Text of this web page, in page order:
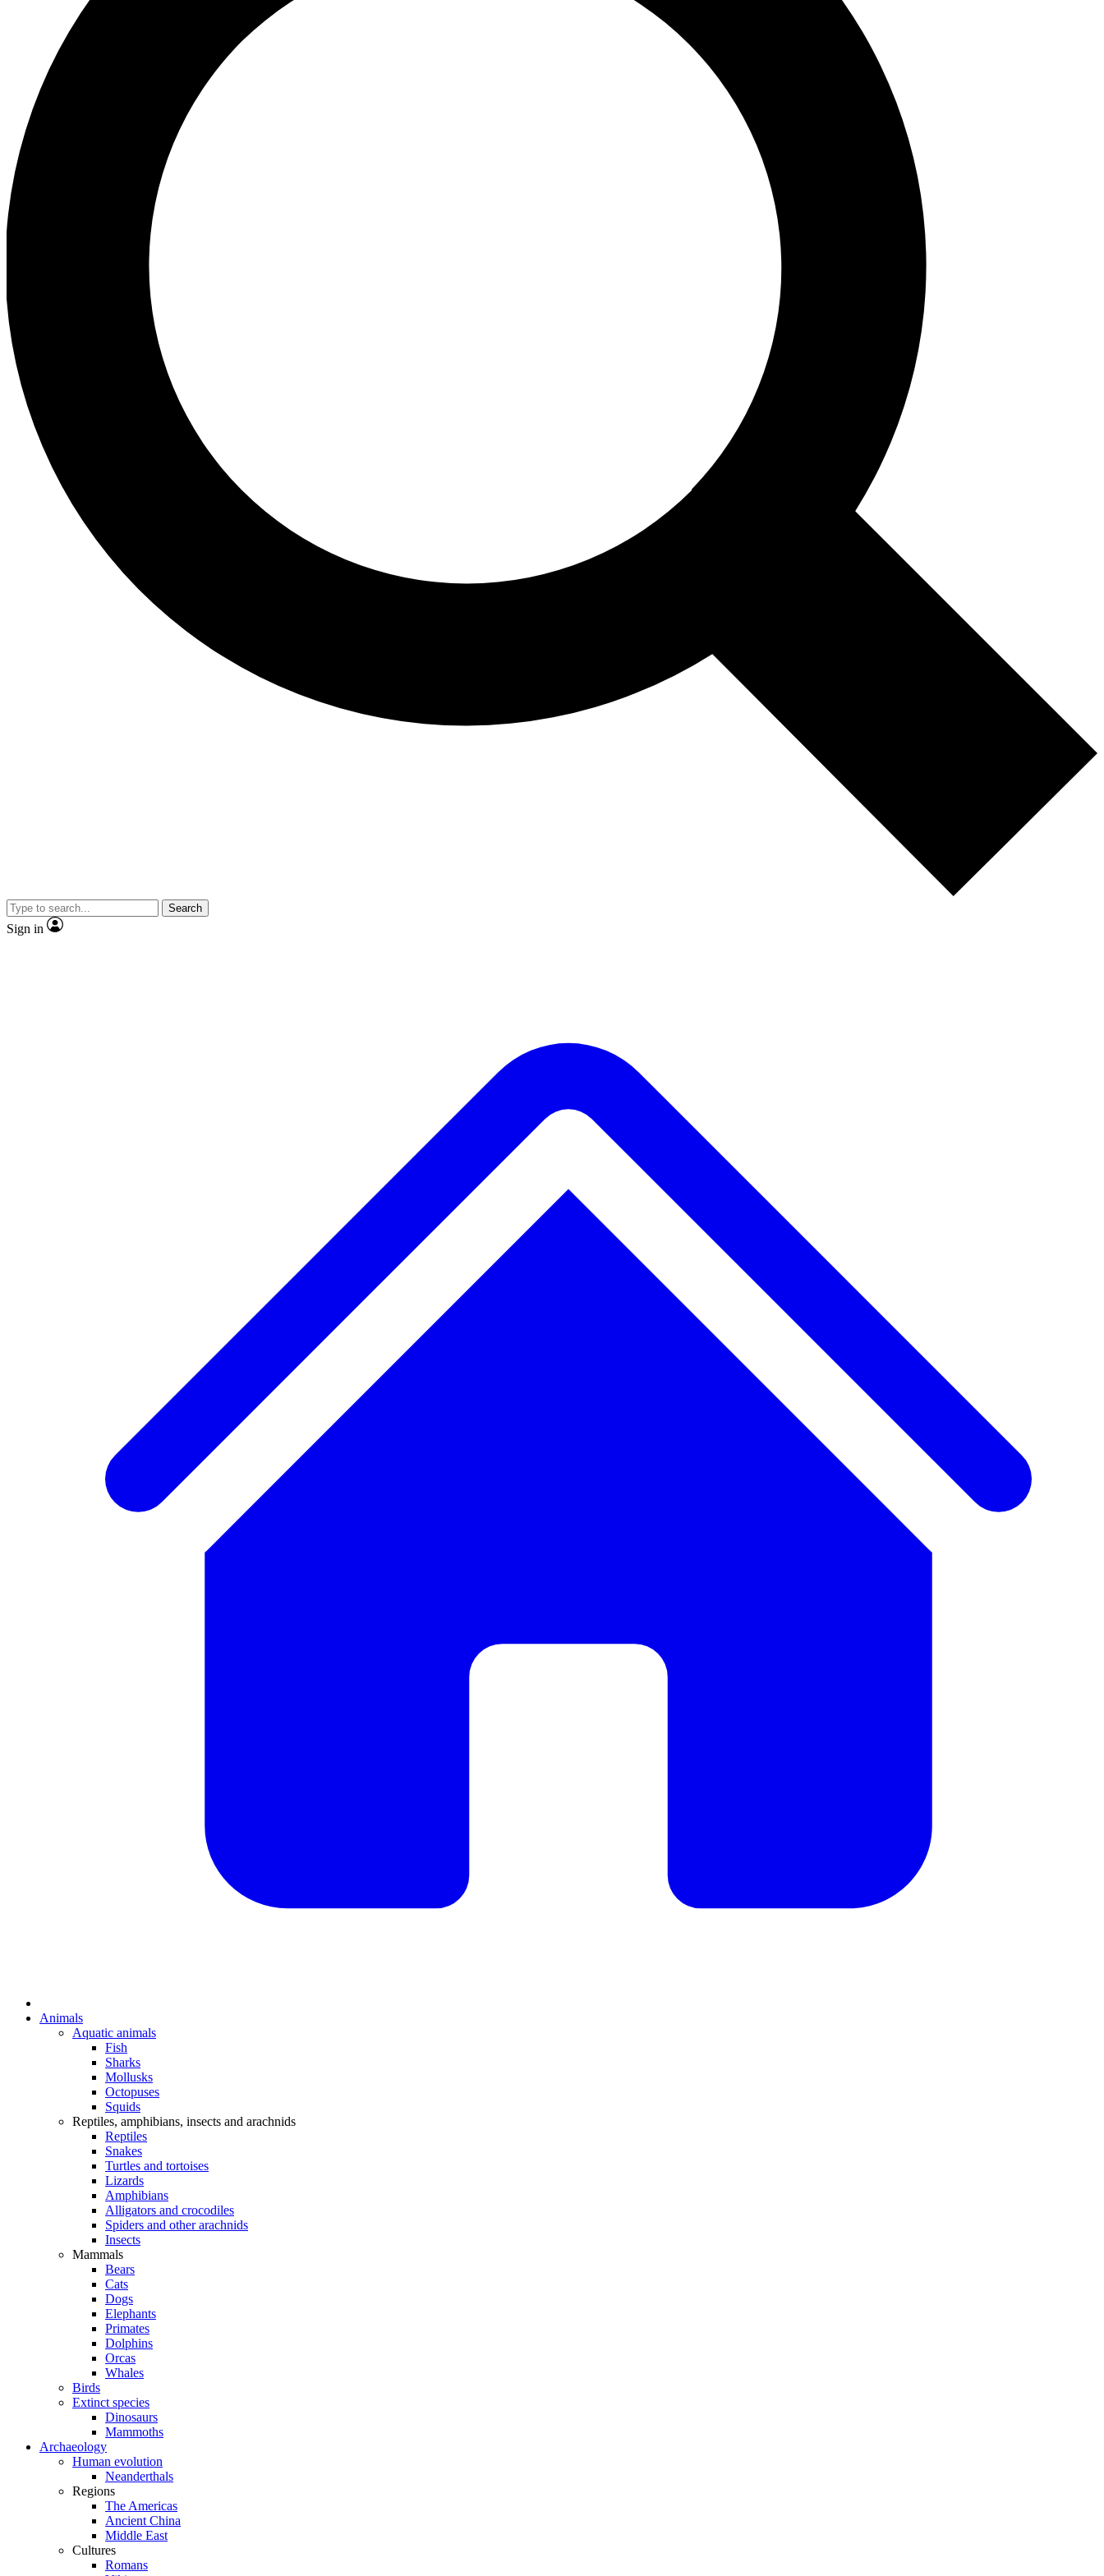
Search
Sign in
Animals
Aquatic animals
Fish
Sharks
Mollusks
Octopuses
Squids
Reptiles, amphibians, insects and arachnids
Reptiles
Snakes
Turtles and tortoises
Lizards
Amphibians
Alligators and crocodiles
Spiders and other arachnids
Insects
Mammals
Bears
Cats
Dogs
Elephants
Primates
Dolphins
Orcas
Whales
Birds
Extinct species
Dinosaurs
Mammoths
Archaeology
Human evolution
Neanderthals
Regions
The Americas
Ancient China
Middle East
Cultures
Romans